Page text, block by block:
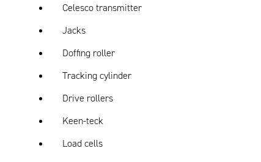
Celesco transmitter
Jacks
Doffing roller
Tracking cylinder
Drive rollers
Keen-teck
Load cells